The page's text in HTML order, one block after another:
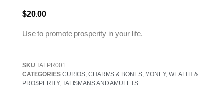
$20.00
Use to promote prosperity in your life.
SKU TALPR001
CATEGORIES CURIOS, CHARMS & BONES MONEY, WEALTH &
PROSPERITY, TALISMANS AND AMULETS